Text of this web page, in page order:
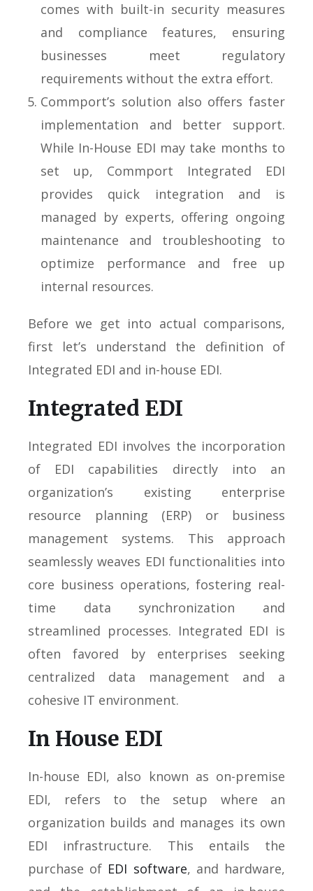
comes with built-in security measures
and compliance features, ensuring
businesses meet regulatory
requirements without the extra effort.
Commport’s solution also offers faster
implementation and better support.
While In-House EDI may take months to
set up, Commport Integrated EDI
provides quick integration and is
managed by experts, offering ongoing
maintenance and troubleshooting to
optimize performance and free up
internal resources.
Before we get into actual comparisons,
first let’s understand the definition of
Integrated EDI and in-house EDI.
Integrated EDI
Integrated EDI involves the incorporation
of EDI capabilities directly into an
organization’s existing enterprise
resource planning (ERP) or business
management systems. This approach
seamlessly weaves EDI functionalities into
core business operations, fostering real-
time data synchronization and
streamlined processes. Integrated EDI is
often favored by enterprises seeking
centralized data management and a
cohesive IT environment.
In House EDI
In-house EDI, also known as on-premise
EDI, refers to the setup where an
organization builds and manages its own
EDI infrastructure. This entails the
purchase of EDI software, and hardware,